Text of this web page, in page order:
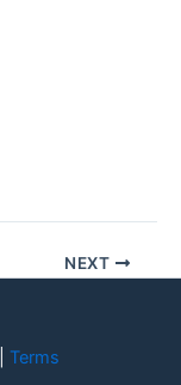
NEXT
Terms